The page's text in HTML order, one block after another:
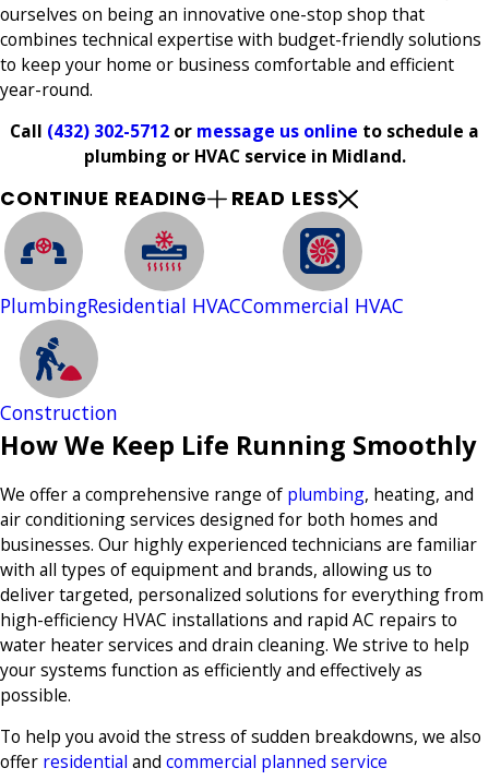
ourselves on being an innovative one-stop shop that
combines technical expertise with budget-friendly solutions
to keep your home or business comfortable and efficient
year-round.
Call (432) 302-5712 or message us online to schedule a
plumbing or HVAC service in Midland.
CONTINUE READING READ LESS
PlumbingResidential HVACCommercial HVAC
Construction
How We Keep Life Running Smoothly
We offer a comprehensive range of plumbing, heating, and
air conditioning services designed for both homes and
businesses. Our highly experienced technicians are familiar
with all types of equipment and brands, allowing us to
deliver targeted, personalized solutions for everything from
high-efficiency HVAC installations and rapid AC repairs to
water heater services and drain cleaning. We strive to help
your systems function as efficiently and effectively as
possible.
To help you avoid the stress of sudden breakdowns, we also
offer residential and commercial planned service